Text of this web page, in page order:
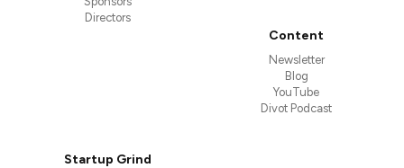
Directors
Content
Newsletter
Blog
YouTube
Divot Podcast
Startup Grind